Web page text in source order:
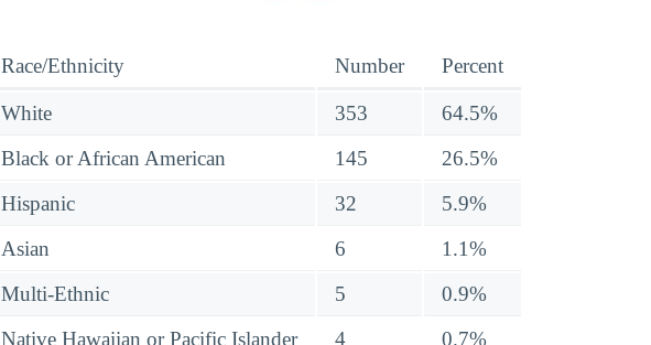
Race/Ethnicity Number Percent
White 353
64.5%
Black or African American
145
26.5%
Hispanic
32
5.9%
Asian
6
1.1%
Multi-Ethnic
5
0.9%
Native Hawaiian or Pacific Islander
4 0.7%